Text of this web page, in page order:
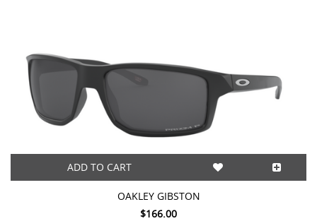
ADD TO CART
OAKLEY GIBSTON
$166.00